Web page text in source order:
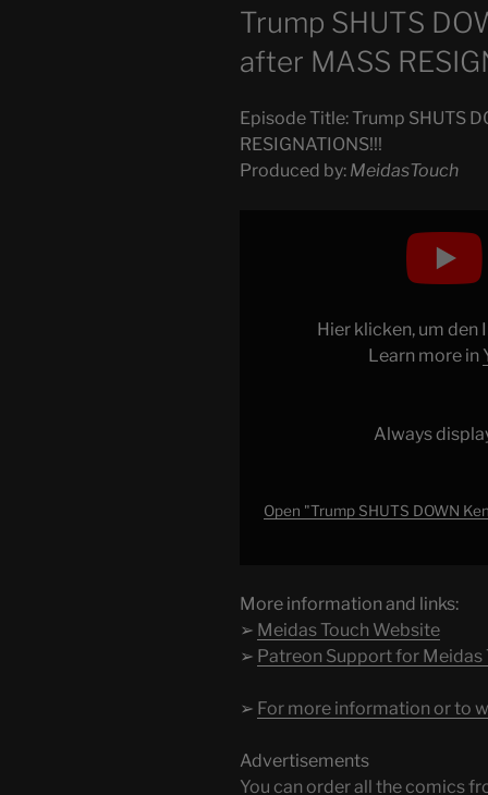
ON
Trump SHUTS
after MASS
Episode Title: Trump SHUTS
RESIGNATIONS!!!
Produced by: MeidasTouch
RESIGNATIONS!!!"
Hier klicken, um den
Learn more in
Always
Open "Trump SHUTS DOWN
More information and links:
➢ Meidas Touch Website
➢ Patreon Support for Meidas
➢ For more information or to
Advertisements
You can order all the comics